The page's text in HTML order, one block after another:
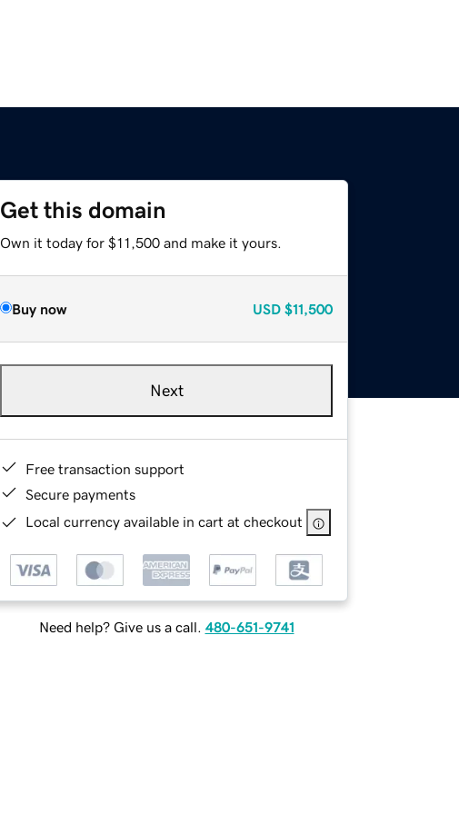
Get this domain
Own it today for $11,500 and make it yours.
Buy now USD $11,500
Next
Free transaction support
Secure payments
Local currency available in cart at checkout
Need help? Give us a call. 480-651-9741